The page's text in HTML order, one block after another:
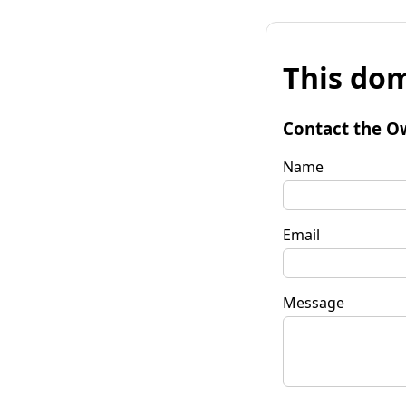
This
Contact the
Name
Email
Message